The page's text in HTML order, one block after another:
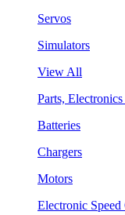
Servos
Simulators
View All
Parts,
Batteries
Chargers
Motors
Electronic Speed